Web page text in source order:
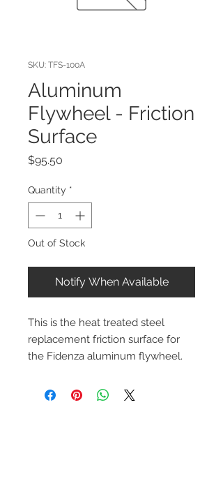
SKU: TFS-100A
Aluminum
Flywheel - Friction
Surface
$95.50
Quantity *
Out of Stock
Notify When Available
This is the heat treated steel
replacement friction surface for
the Fidenza aluminum flywheel.